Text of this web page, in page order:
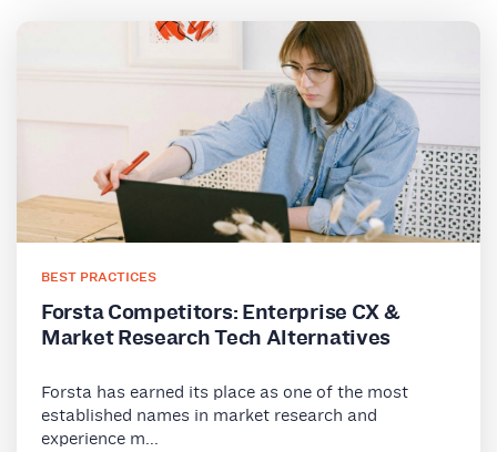
BEST PRACTICES
Forsta Competitors: Enterprise CX &
Market Research Tech Alternatives
Forsta has earned its place as one of the most
established names in market research and
experience m...